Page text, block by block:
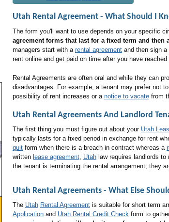
Utah Rental Agreement - What Should I
The form you'll want to use depends on your specific
agreement forms that last for a fixed term and then
managers start with a rental agreement and then sign a
rent online and get paid on time after you have reached
Rental Agreements are often oral and while they can
disadvantages. For example, a tenant may prefer not
possibility of rent increases or a notice to vacate from
Utah Rental Agreements And Landlord
The first thing you must figure out about your Utah
typically lasts for a fixed period in exchange for rent
quit form when there is a breach in contract whereas a
written lease agreement Utah law requires landlords
the tenant is terminating the rental arrangement, they
Utah Rental Agreements - What Else
The Utah Rental Agreement is suitable for short term
Application and Utah Rental Credit Check form to